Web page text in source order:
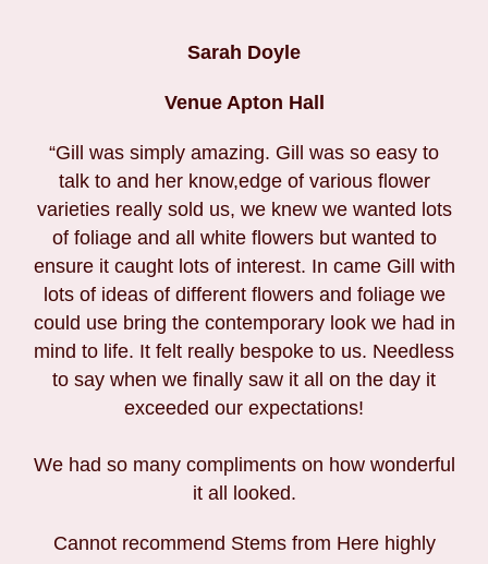
Sarah Doyle
Venue Apton Hall
“Gill was simply amazing. Gill was so easy to
talk to and her know,edge of various flower
varieties really sold us, we knew we wanted lots
of foliage and all white flowers but wanted to
ensure it caught lots of interest. In came Gill with
lots of ideas of different flowers and foliage we
could use bring the contemporary look we had in
mind to life. It felt really bespoke to us. Needless
to say when we finally saw it all on the day it
exceeded our expectations!
We had so many compliments on how wonderful
it all looked.
Cannot recommend Stems from Here highly